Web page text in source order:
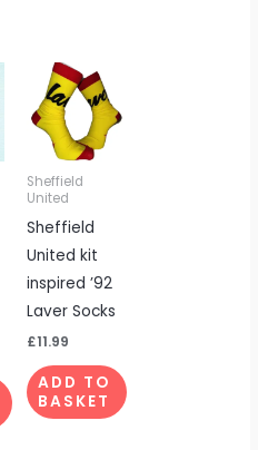
Sheffield
United
Sheffield
United kit
inspired ’92
Laver Socks
£11.99
ADD TO
BASKET